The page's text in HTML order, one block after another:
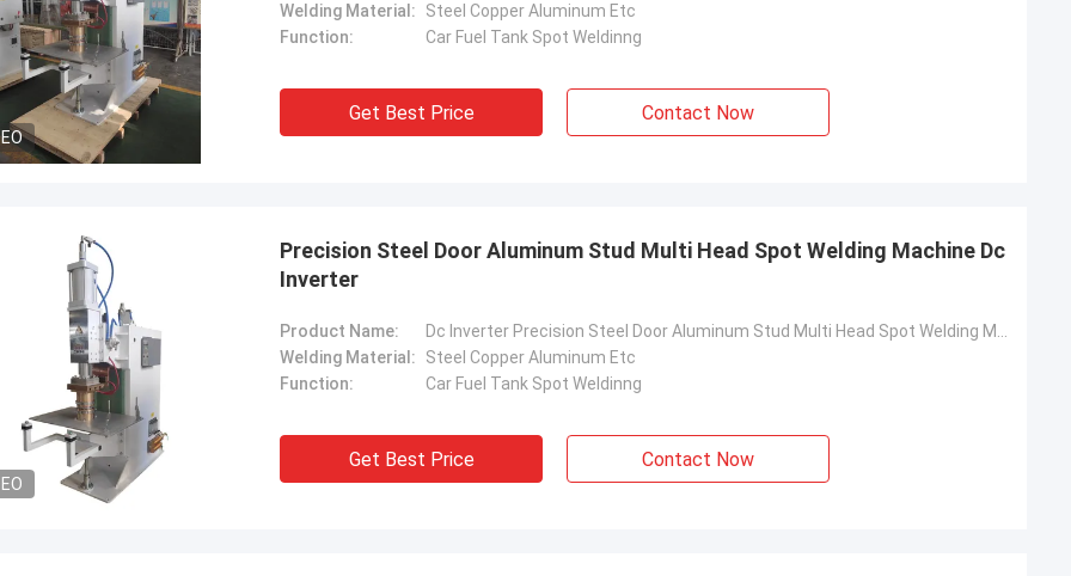
Welding Material:
Steel Copper Aluminum Etc
Function:
Car Fuel Tank Spot Weldinng
Get Best Price Contact Now
Precision Steel Door Aluminum Stud Multi Head Spot Welding Machine Dc
Inverter
Product Name:
Welding Material:
Steel Copper Aluminum Etc
Function:
Car Fuel Tank Spot Weldinng
Get Best Price Contact Now